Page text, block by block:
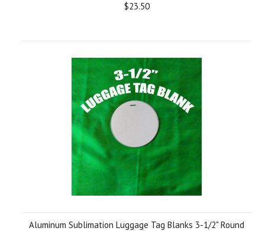
$23.50
Aluminum Sublimation Luggage Tag Blanks 3-1/2" Round